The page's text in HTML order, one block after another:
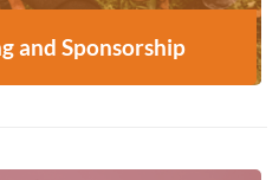
and Sponsorship